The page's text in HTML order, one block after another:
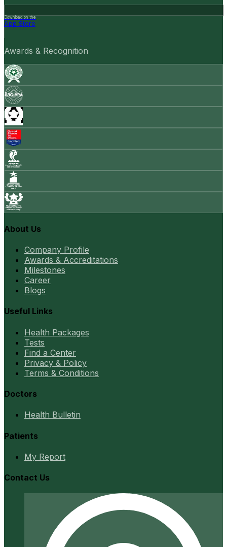
Download on the
App Store
Awards & Recognition
About Us
Company Profile
Awards & Accreditations
Milestones
Career
Blogs
Useful Links
Health Packages
Tests
Find a Center
Privacy & Policy
Terms & Conditions
Doctors
Health Bulletin
Patients
My Report
Contact Us